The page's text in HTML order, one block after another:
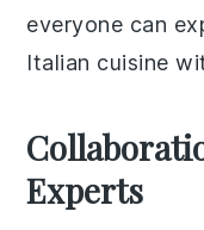
everyone can
Italian cuisine
Experts